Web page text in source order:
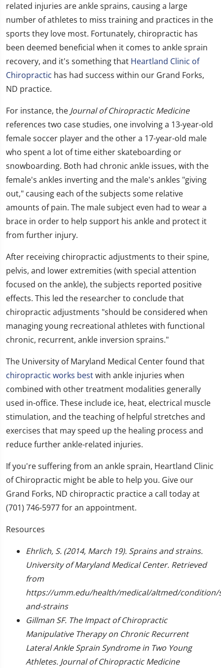
related injuries are ankle sprains, causing a large
number of athletes to miss training and practices in the
sports they love most. Fortunately, chiropractic has
been deemed beneficial when it comes to ankle sprain
recovery, and it's something that Heartland Clinic of
Chiropractic has had success within our Grand Forks,
ND practice.
For instance, the Journal of Chiropractic Medicine
references two case studies, one involving a 13-year-old
female soccer player and the other a 17-year-old male
who spent a lot of time either skateboarding or
snowboarding. Both had chronic ankle issues, with the
female's ankles inverting and the male's ankles "giving
out," causing each of the subjects some relative
amounts of pain. The male subject even had to wear a
brace in order to help support his ankle and protect it
from further injury.
After receiving chiropractic adjustments to their spine,
pelvis, and lower extremities (with special attention
focused on the ankle), the subjects reported positive
effects. This led the researcher to conclude that
chiropractic adjustments "should be considered when
managing young recreational athletes with functional
chronic, recurrent, ankle inversion sprains."
The University of Maryland Medical Center found that
chiropractic works bestwith ankle injuries when
combined with other treatment modalities generally
used in-office. These include ice, heat, electrical muscle
stimulation, and the teaching of helpful stretches and
exercises that may speed up the healing process and
reduce further ankle-related injuries.
If you're suffering from an ankle sprain, Heartland Clinic
of Chiropractic might be able to help you. Give our
Grand Forks, ND chiropractic practice a call today at
(701) 746-5977 for an appointment.
Resources
Ehrlich, S. (2014, March 19). Sprains and strains.
University of Maryland Medical Center. Retrieved
from
https://umm.edu/health/medical/altmed/condition/
and-strains
Gillman SF. The Impact of Chiropractic
Manipulative Therapy on Chronic Recurrent
Lateral Ankle Sprain Syndrome in Two Young
Athletes. Journal of Chiropractic Medicine